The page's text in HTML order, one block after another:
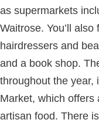
as supermarkets
Waitrose. You’ll
hairdressers and
and a book shop.
throughout the year,
Market, which offers
artisan food. There